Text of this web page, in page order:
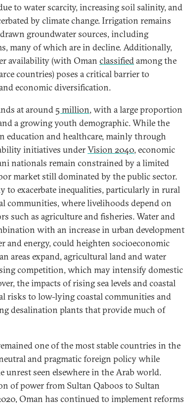
to water scarcity, increasing soil salinity, and
by climate change. Irrigation remains
groundwater sources, including
many of which are in decline. Additionally,
availability (with Oman classifiedamong the
countries) poses a critical barrier to
economic diversification.
at around 5 million, with a large proportion
a growing youth demographic. While the
education and healthcare, mainly through
initiatives underVision 2040, economic
nationals remain constrained by a limited
market still dominated by the public sector.
to exacerbate inequalities, particularly in rural
communities, where livelihoods depend on
such as agriculture and fisheries. Water and
with an increase in urban development
and energy, could heighten socioeconomic
areas expand, agricultural land and water
competition, which may intensify domestic
the impacts of rising sea levels and coastal
risks to low-lying coastal communities and
desalination plants that provide much of
one of the most stable countries in the
and pragmatic foreign policy while
unrest seen elsewhere in the Arab world.
of power from Sultan Qaboos to Sultan
Oman has continued to implement reforms